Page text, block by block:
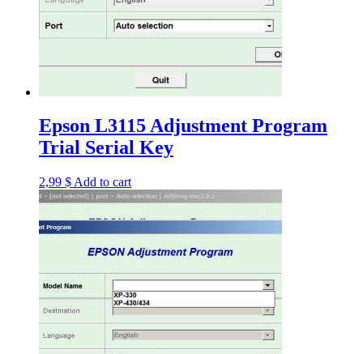
Epson L3115 Adjustment Program
Trial Serial Key
2,99 $ Add to cart